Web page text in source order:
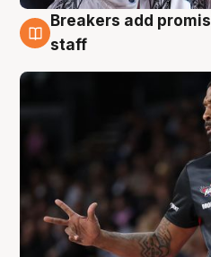
4 Aug
Breakers add
staff